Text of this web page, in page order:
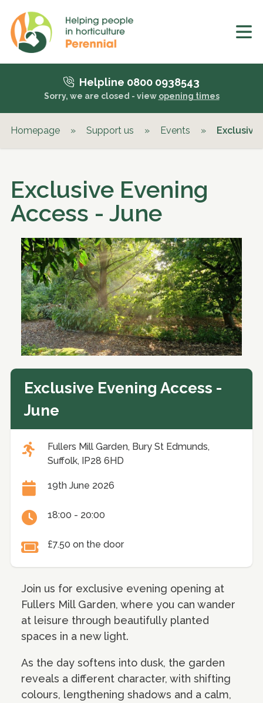
Helpline 0800 0938543
Sorry, we are closed - view opening times
Homepage » Support us » Events » Exclusive
Exclusive Evening
Access - June
Exclusive Evening Access -
June
Fullers Mill Garden, Bury St Edmunds,
Suffolk, IP28 6HD
19th June 2026
18:00 - 20:00
£7.50 on the door
Join us for exclusive evening opening at
Fullers Mill Garden, where you can wander
at leisure through beautifully planted
spaces in a new light.
As the day softens into dusk, the garden
reveals a different character, with shifting
colours, lengthening shadows and a calm,